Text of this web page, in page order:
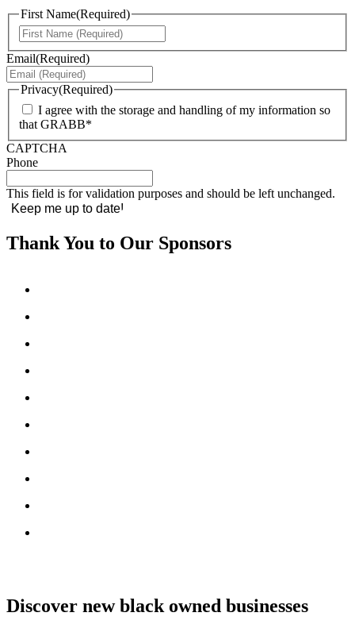
First Name(Required)
Email(Required)
Privacy(Required)
I agree with the storage and handling of my information so
that GRABB*
CAPTCHA
Phone
This field is for validation purposes and should be left unchanged.
Thank You to Our Sponsors
Discover new black owned businesses